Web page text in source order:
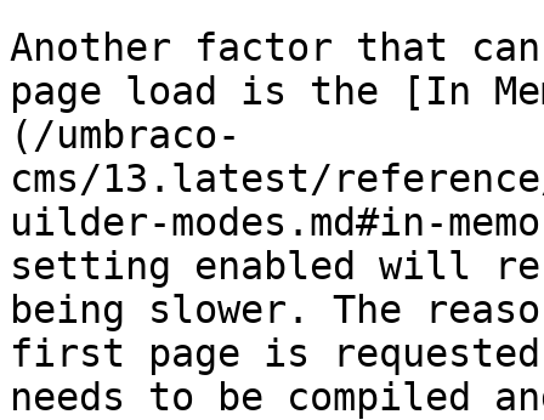
Another factor that
page load is the [In
(/umbraco-
cms/13.latest/
uilder-modes.md#in-
setting enabled will
being slower. The
first page is
needs to be compiled